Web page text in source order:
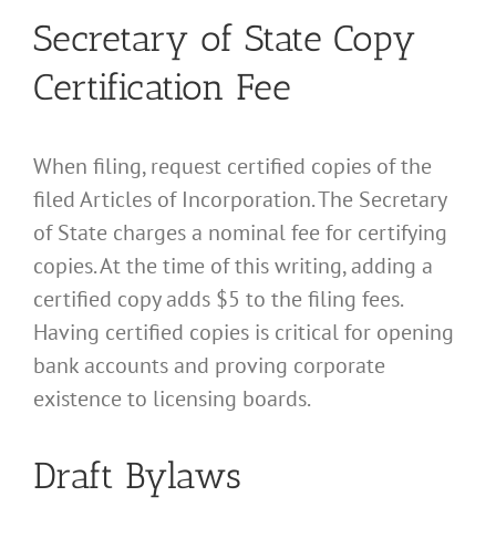
Secretary of State Copy
Certification Fee
When filing, request certified copies of the
filed Articles of Incorporation. The Secretary
of State charges a nominal fee for certifying
copies. At the time of this writing, adding a
certified copy adds $5 to the filing fees.
Having certified copies is critical for opening
bank accounts and proving corporate
existence to licensing boards.
Draft Bylaws